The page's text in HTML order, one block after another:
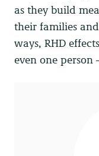
as they build
their families
ways, RHD
even one person